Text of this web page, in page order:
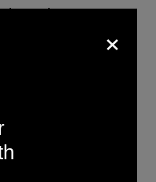
homeless or
of perfectly
is becoming
Latest
a 19 percent
hospitalisation
×